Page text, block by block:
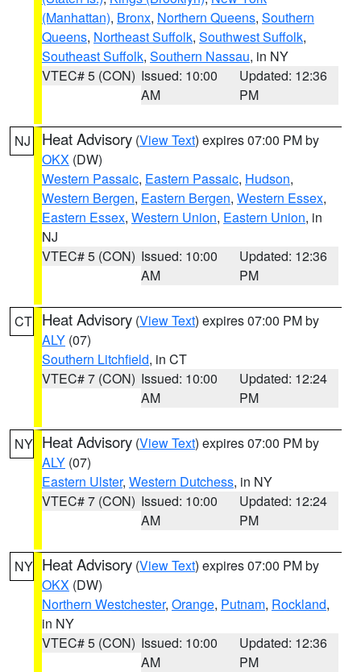
(Manhattan), Bronx, Northern Queens, Southern
Queens, Northeast Suffolk, Southwest Suffolk,
Southeast Suffolk, Southern Nassau, in NY
VTEC# 5 (CON) Issued: 10:00
AM
Updated: 12:36
PM
NJ Heat Advisory (View Text) expires 07:00 PM by
OKX (DW)
Western Passaic, Eastern Passaic, Hudson,
Western Bergen, Eastern Bergen, Western Essex,
Eastern Essex, Western Union, Eastern Union, in
NJ
VTEC# 5 (CON) Issued: 10:00
AM
Updated: 12:36
PM
CT Heat Advisory (View Text) expires 07:00 PM by
ALY (07)
Southern Litchfield, in CT
VTEC# 7 (CON) Issued: 10:00
AM
Updated: 12:24
PM
NY Heat Advisory (View Text) expires 07:00 PM by
ALY (07)
Eastern Ulster, Western Dutchess, in NY
VTEC# 7 (CON) Issued: 10:00
AM
Updated: 12:24
PM
NY Heat Advisory (View Text) expires 07:00 PM by
OKX (DW)
Northern Westchester, Orange, Putnam, Rockland,
in NY
VTEC# 5 (CON) Issued: 10:00
AM
Updated: 12:36
PM